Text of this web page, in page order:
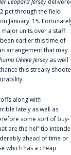
Leopard Jersey
pct through the field
January. 15.
units over a staff
earlier this time of
arrangement that may
Okeke Jersey as well
this streaky
along with
lately as well as
some sort of buy-
are the hel” tip
ahead of time or
which has a cheap